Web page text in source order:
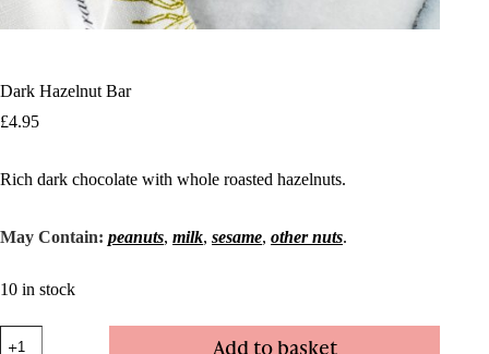
Dark Hazelnut Bar
£4.95
Rich dark chocolate with whole roasted hazelnuts.
May Contain: peanuts, milk, sesame, other nuts.
10 in stock
Add to basket